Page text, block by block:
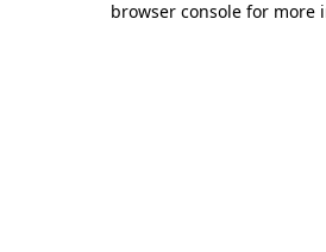
browser console for more